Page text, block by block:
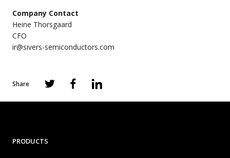
Company Contact
Heine Thorsgaard
CFO
ir@sivers-semiconductors.com
Share
PRODUCTS